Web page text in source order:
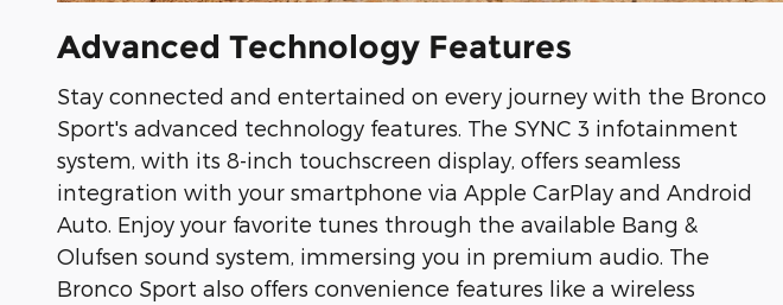
Advanced Technology Features
Stay connected and entertained on every journey with the Bronco
Sport's advanced technology features. The SYNC 3 infotainment
system, with its 8-inch touchscreen display, offers seamless
integration with your smartphone via Apple CarPlay and Android
Auto. Enjoy your favorite tunes through the available Bang &
Olufsen sound system, immersing you in premium audio. The
Bronco Sport also offers convenience features like a wireless